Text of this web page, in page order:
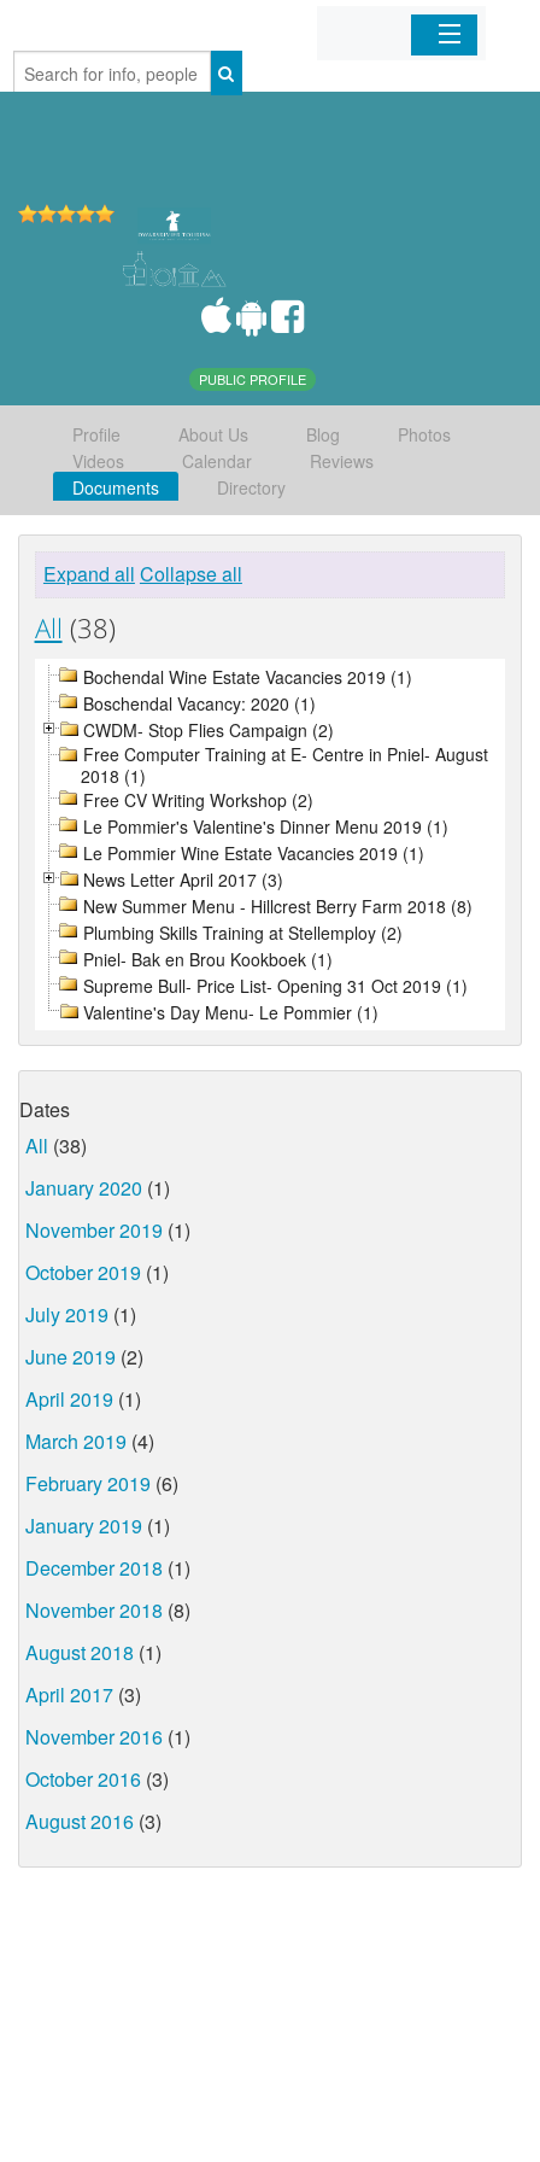
Home
PUBLIC PROFILE
Profile About Us Blog
Photos
Videos
Calendar
Reviews
Documents
Directory
Expand all Collapse all
All (38)
Bochendal Wine Estate Vacancies 2019 (1)
Boschendal Vacancy: 2020 (1)
CWDM- Stop Flies Campaign (2)
Free Computer Training at E- Centre in Pniel- August
2018 (1)
Free CV Writing Workshop (2)
Le Pommier's Valentine's Dinner Menu 2019 (1)
Le Pommier Wine Estate Vacancies 2019 (1)
News Letter April 2017 (3)
New Summer Menu - Hillcrest Berry Farm 2018 (8)
Plumbing Skills Training at Stellemploy (2)
Pniel- Bak en Brou Kookboek (1)
Supreme Bull- Price List- Opening 31 Oct 2019 (1)
Valentine's Day Menu- Le Pommier (1)
Dates
All (38)
January 2020 (1)
November 2019 (1)
October 2019 (1)
July 2019 (1)
June 2019 (2)
April 2019 (1)
March 2019 (4)
February 2019 (6)
January 2019 (1)
December 2018 (1)
November 2018 (8)
August 2018 (1)
April 2017 (3)
November 2016 (1)
October 2016 (3)
August 2016 (3)